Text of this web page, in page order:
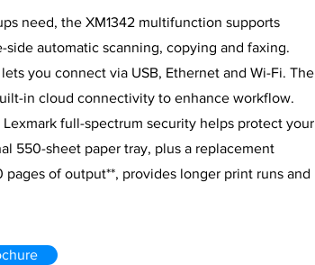
need, the XM1342 multifunction supports
automatic scanning, copying and faxing.
you connect via USB, Ethernet and Wi-Fi. The
in cloud connectivity to enhance workflow.
full-spectrum security helps protect your
550-sheet paper tray, plus a replacement
of output**, provides longer print runs and